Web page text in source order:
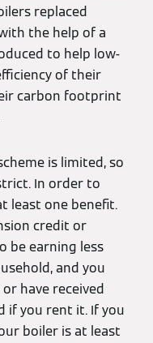
replaced
the help of a
to help low-
of their
carbon footprint
is limited, so
In order to
least one benefit.
credit or
be earning less
and you
have received
if you rent it. If you
boiler is at least